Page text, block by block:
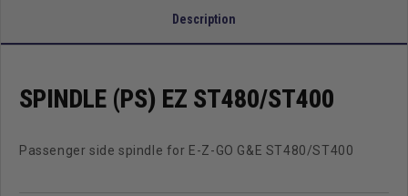
Description
SPINDLE (PS) EZ ST480/ST400
Passenger side spindle for E-Z-GO G&E ST480/ST400